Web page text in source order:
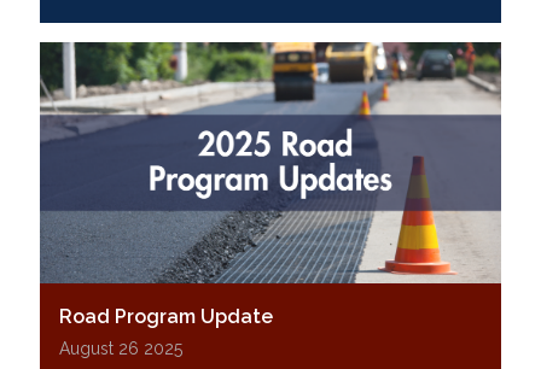
Road Program Update
August 26 2025